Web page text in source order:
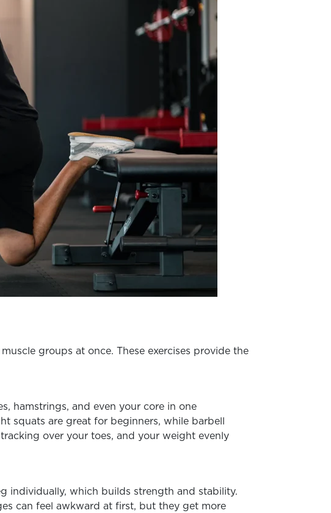
groups at once. These exercises provide the
hamstrings, and even your core in one
squats are great for beginners, while barbell
over your toes, and your weight evenly
individually, which builds strength and stability.
can feel awkward at first, but they get more